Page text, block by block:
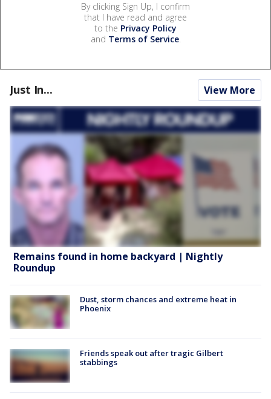
By clicking Sign Up, I confirm
that I have read and agree
to the Privacy Policy
and Terms of Service.
Just In... View More
Remains found in home backyard | Nightly
Roundup
Dust, storm chances and extreme heat in
Phoenix
Friends speak out after tragic Gilbert
stabbings